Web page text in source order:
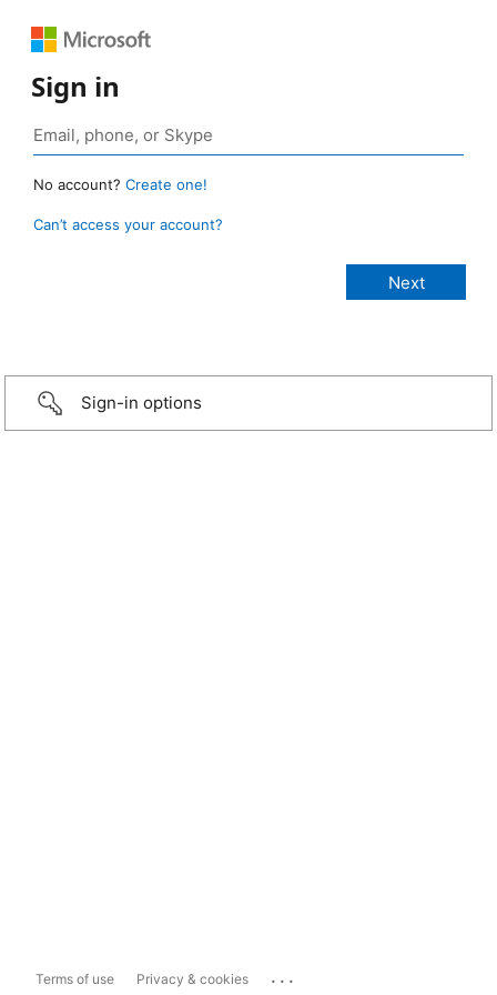
Sign in
No account? Create one!
Can’t access your account?
Sign-in options
Terms of use Privacy & cookies ...